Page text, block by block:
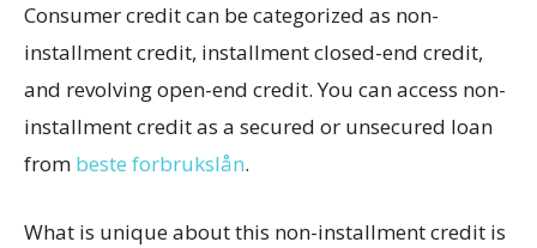
Consumer credit can be categorized as non-
installment credit, installment closed-end credit,
and revolving open-end credit. You can access non-
installment credit as a secured or unsecured loan
from beste forbrukslån.
What is unique about this non-installment credit is